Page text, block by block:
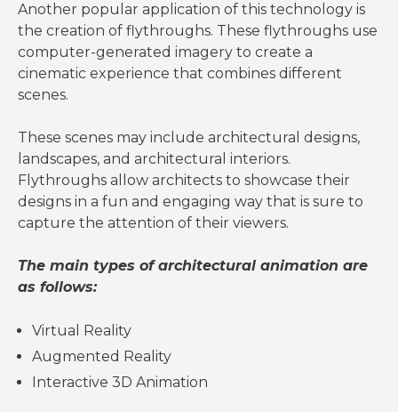
Another popular application of this technology is
the creation of flythroughs. These flythroughs use
computer-generated imagery to create a
cinematic experience that combines different
scenes.
These scenes may include architectural designs,
landscapes, and architectural interiors.
Flythroughs allow architects to showcase their
designs in a fun and engaging way that is sure to
capture the attention of their viewers.
The main types of architectural animation are
as follows:
Virtual Reality
Augmented Reality
Interactive 3D Animation